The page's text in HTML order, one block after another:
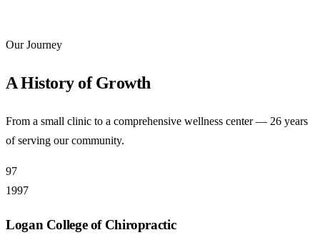
Our Journey
A History of Growth
From a small clinic to a comprehensive wellness center — 26 years
of serving our community.
97
1997
Logan College of Chiropractic